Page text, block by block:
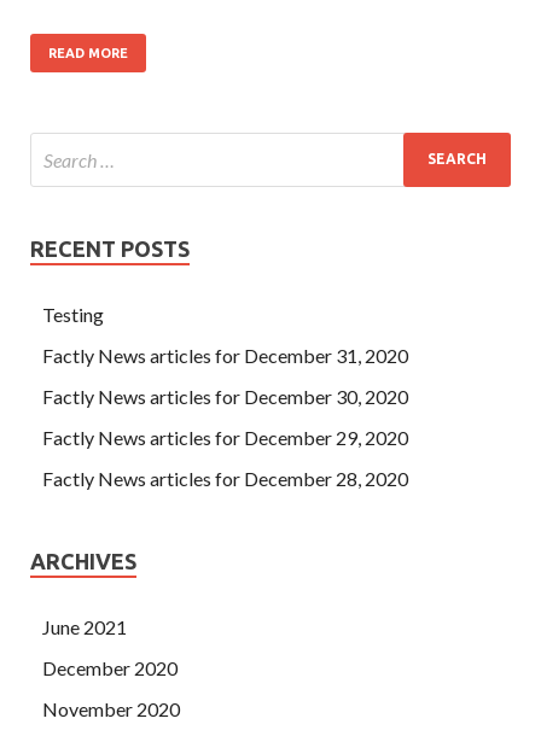
READ MORE
RECENT POSTS
Testing
Factly News articles for December 31, 2020
Factly News articles for December 30, 2020
Factly News articles for December 29, 2020
Factly News articles for December 28, 2020
ARCHIVES
June 2021
December 2020
November 2020